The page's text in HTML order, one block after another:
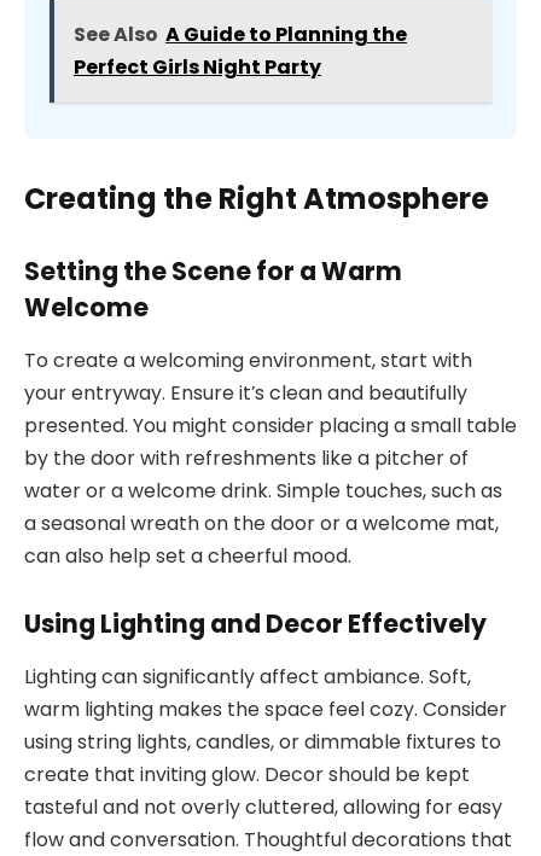
See Also A Guide to Planning the
Perfect Girls Night Party
Creating the Right Atmosphere
Setting the Scene for a Warm
Welcome
To create a welcoming environment, start with
your entryway. Ensure it’s clean and beautifully
presented. You might consider placing a small table
by the door with refreshments like a pitcher of
water or a welcome drink. Simple touches, such as
a seasonal wreath on the door or a welcome mat,
can also help set a cheerful mood.
Using Lighting and Decor Effectively
Lighting can significantly affect ambiance. Soft,
warm lighting makes the space feel cozy. Consider
using string lights, candles, or dimmable fixtures to
create that inviting glow. Decor should be kept
tasteful and not overly cluttered, allowing for easy
flow and conversation. Thoughtful decorations that